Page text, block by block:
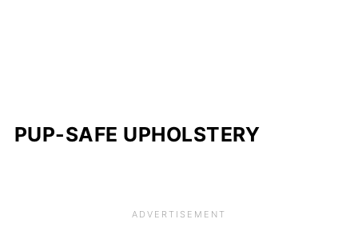
PUP-SAFE UPHOLSTERY